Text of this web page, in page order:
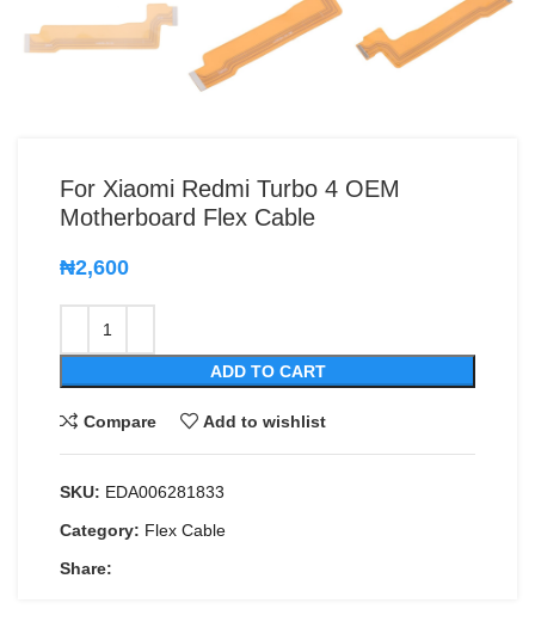
For Xiaomi Redmi Turbo 4 OEM
Motherboard Flex Cable
₦2,600
ADD TO CART
Compare Add to wishlist
SKU: EDA006281833
Category: Flex Cable
Share: